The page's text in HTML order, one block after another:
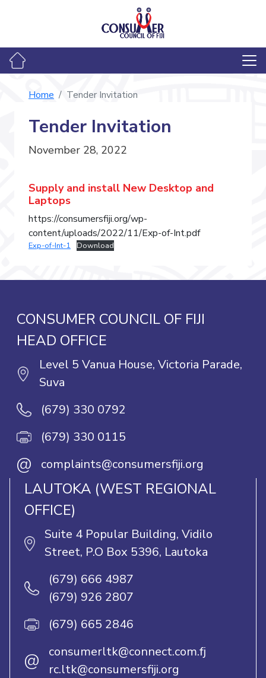
Home Tender Invitation
Tender Invitation
November 28, 2022
Supply and install New Desktop and
Laptops
https://consumersfiji.org/wp-
content/uploads/2022/11/Exp-of-Int.pdf
Exp-of-Int-1 Download
CONSUMER COUNCIL OF FIJI
HEAD OFFICE
Level 5 Vanua House, Victoria Parade,
Suva
(679) 330 0792
(679) 330 0115
@ complaints@consumersfiji.org
LAUTOKA (WEST REGIONAL
OFFICE)
Suite 4 Popular Building, Vidilo
Street, P.O Box 5396, Lautoka
(679) 666 4987
(679) 926 2807
(679) 665 2846
@
consumerltk@connect.com.fj
rc.ltk@consumersfiji.org